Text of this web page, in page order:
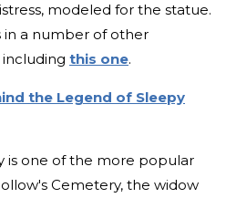
modeled for the statue.
in a number of other
including this one.
the Legend of Sleepy
is one of the more popular
Cemetery, the widow